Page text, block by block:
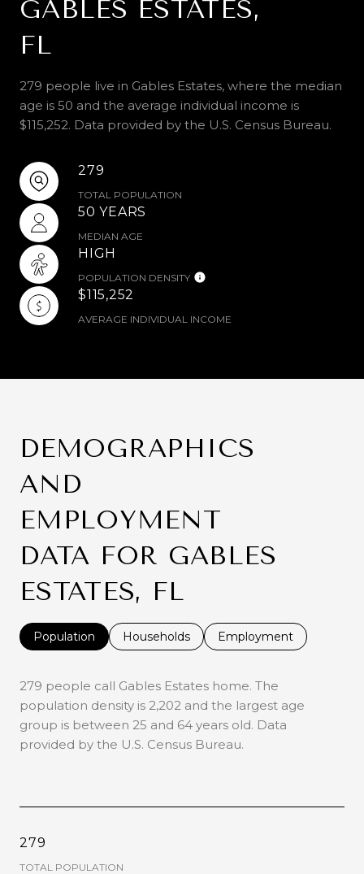
GABLES ESTATES,
FL
279 people live in Gables Estates, where the median
age is 50 and the average individual income is
$115,252. Data provided by the U.S. Census Bureau.
279
TOTAL POPULATION
50 YEARS
MEDIAN AGE
HIGH
POPULATION DENSITY
$115,252
AVERAGE INDIVIDUAL INCOME
DEMOGRAPHICS
AND
EMPLOYMENT
DATA FOR GABLES
ESTATES, FL
Population Households Employment
279 people call Gables Estates home. The
population density is 2,202 and the largest age
group is between 25 and 64 years old. Data
provided by the U.S. Census Bureau.
279
TOTAL POPULATION